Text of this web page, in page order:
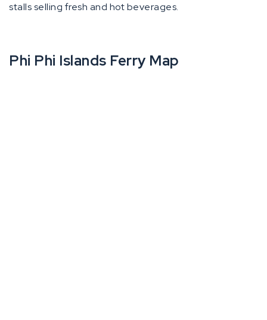
stalls selling fresh and hot beverages.
Phi Phi Islands Ferry Map